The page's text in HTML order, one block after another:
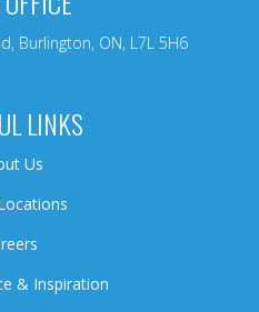
Burlington, ON, L7L 5H6
LINKS
Us
& Inspiration